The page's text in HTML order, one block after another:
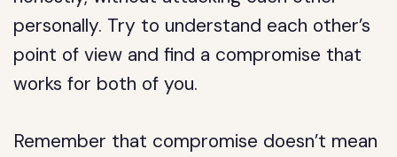
personally. Try to understand each other’s
point of view and find a compromise that
works for both of you.
Remember that compromise doesn’t mean